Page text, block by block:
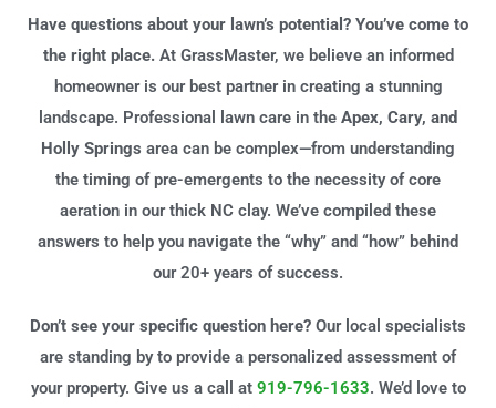
Have questions about your lawn’s potential? You’ve come to
the right place.At GrassMaster, we believe an informed
homeowner is our best partner in creating a stunning
landscape. Professional lawn care in the Apex, Cary, and
Holly Springs area can be complex—from understanding
the timing of pre-emergents to the necessity of core
aeration in our thick NC clay. We’ve compiled these
answers to help you navigate the “why” and “how” behind
our 20+ years of success.
Don’t see your specific question here? Our local specialists
are standing by to provide a personalized assessment of
your property. Give us a call at 919-796-1633. We’d love to